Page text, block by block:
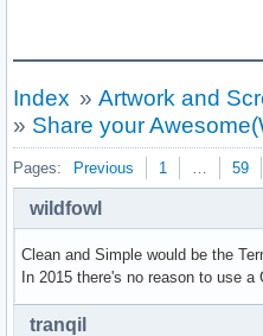
Index » Artwork and
» Share your
Pages: Previous 1 … 59
wildfowl
Clean and Simple would be the
In 2015 there's no reason to use a
tranqil